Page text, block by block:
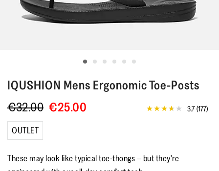
IQUSHION Mens Ergonomic Toe-Posts
€32.00 €25.00
3.7
rating
3.7 (177)
OUTLET
These may look like typical toe-thongs – but they're